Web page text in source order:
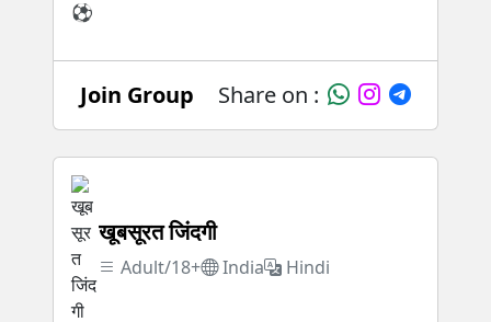
Join Group Share on :
खूबसूरत जिंदगी
Adult/18+ India Hindi